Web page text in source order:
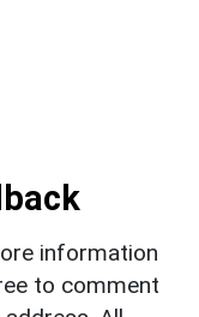
information
to comment